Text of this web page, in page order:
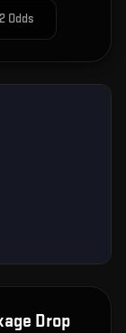
Odds
Drop